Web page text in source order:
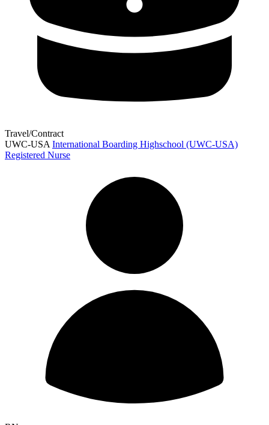
Travel/Contract
UWC-USA International Boarding Highschool (UWC-USA)
Registered Nurse